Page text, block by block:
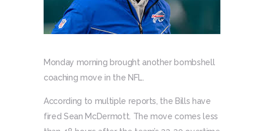
Monday morning brought another bombshell
coaching move in the NFL.
According to multiple reports, the Bills have
fired Sean McDermott. The move comes less